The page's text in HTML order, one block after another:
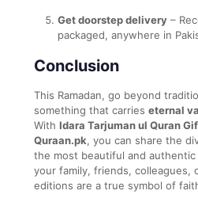
Get doorstep delivery –
packaged, anywhere in
Conclusion
This Ramadan, go beyond
something that carries eternal
With Idara Tarjuman ul Quran
Quraan.pk, you can share the
the most beautiful and authentic
your family, friends, colleagues,
editions are a true symbol of